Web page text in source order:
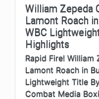
William Zepeda
Lamont Roach
WBC
Highlights
Rapid Fire! William
Lamont Roach in
Lightweight Title
Combat Media